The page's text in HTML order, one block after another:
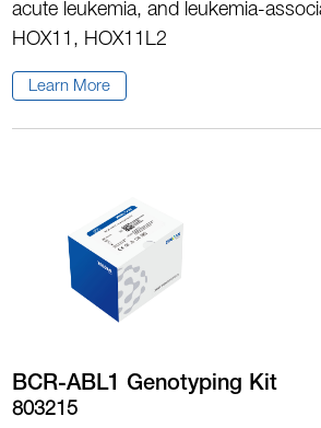
acute leukemia, and leukemia-
HOX11, HOX11L2
Learn More
BCR-ABL1 Genotyping Kit
803215